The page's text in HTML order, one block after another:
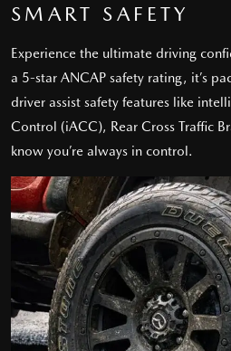
SMART SAFETY
Experience the ultimate driving
a 5-star ANCAP safety rating, it’s
driver assist safety features like
Control (iACC), Rear Cross Traffic
know you’re always in control.